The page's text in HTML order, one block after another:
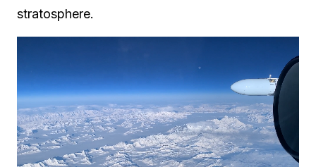
stratosphere.